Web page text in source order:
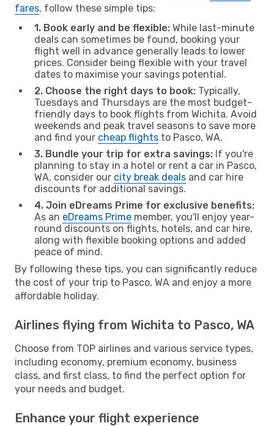
fares, follow these simple tips:
1. Book early and be flexible: While last-minute
deals can sometimes be found, booking your
flight well in advance generally leads to lower
prices. Consider being flexible with your travel
dates to maximise your savings potential.
2. Choose the right days to book: Typically,
Tuesdays and Thursdays are the most budget-
friendly days to book flights from Wichita. Avoid
weekends and peak travel seasons to save more
and find your cheap flights to Pasco, WA.
3. Bundle your trip for extra savings: If you're
planning to stay in a hotel or rent a car in Pasco,
WA, consider our city break deals and car hire
discounts for additional savings.
4. Join eDreams Prime for exclusive benefits:
As an eDreams Prime member, you'll enjoy year-
round discounts on flights, hotels, and car hire,
along with flexible booking options and added
peace of mind.
By following these tips, you can significantly reduce
the cost of your trip to Pasco, WA and enjoy a more
affordable holiday.
Airlines flying from Wichita to Pasco, WA
Choose from TOP airlines and various service types,
including economy, premium economy, business
class, and first class, to find the perfect option for
your needs and budget.
Enhance your flight experience